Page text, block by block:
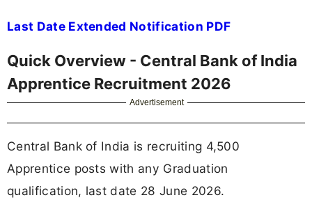
Last Date Extended Notification PDF
Quick Overview - Central Bank of India
Apprentice Recruitment 2026
Advertisement
Central Bank of India is recruiting 4,500
Apprentice posts with any Graduation
qualification, last date 28 June 2026.